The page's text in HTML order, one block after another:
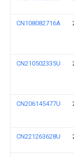
CN108082716A
CN210502335U
CN206145477U
CN221263628U